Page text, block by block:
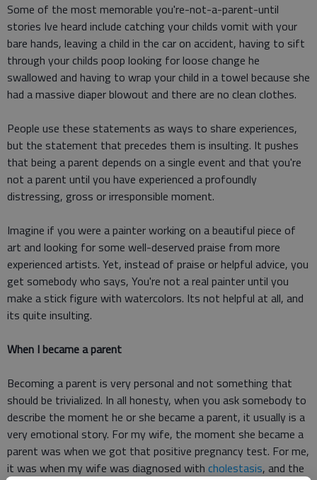
Some of the most memorable you're-not-a-parent-until
stories Ive heard include catching your childs vomit with your
bare hands, leaving a child in the car on accident, having to sift
through your childs poop looking for loose change he
swallowed and having to wrap your child in a towel because she
had a massive diaper blowout and there are no clean clothes.
People use these statements as ways to share experiences,
but the statement that precedes them is insulting. It pushes
that being a parent depends on a single event and that you're
not a parent until you have experienced a profoundly
distressing, gross or irresponsible moment.
Imagine if you were a painter working on a beautiful piece of
art and looking for some well-deserved praise from more
experienced artists. Yet, instead of praise or helpful advice, you
get somebody who says, You're not a real painter until you
make a stick figure with watercolors. Its not helpful at all, and
its quite insulting.
When I became a parent
Becoming a parent is very personal and not something that
should be trivialized. In all honesty, when you ask somebody to
describe the moment he or she became a parent, it usually is a
very emotional story. For my wife, the moment she became a
parent was when we got that positive pregnancy test. For me,
it was when my wife was diagnosed with cholestasis, and the